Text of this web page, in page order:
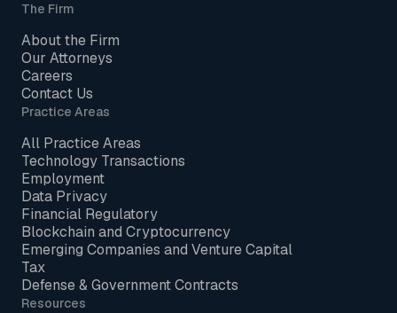
The Firm
About the Firm
Our Attorneys
Careers
Contact Us
Practice Areas
All Practice Areas
Technology Transactions
Employment
Data Privacy
Financial Regulatory
Blockchain and Cryptocurrency
Emerging Companies and Venture Capital
Tax
Defense & Government Contracts
Resources